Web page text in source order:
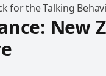
for the Talking
New